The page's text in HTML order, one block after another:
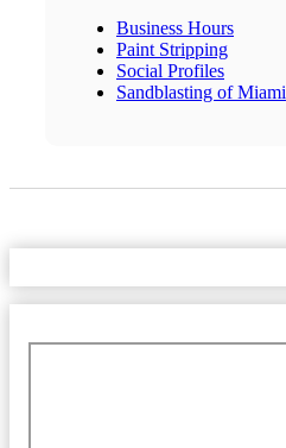
Business Hours
Paint Stripping
Social Profiles
Sandblasting of Miami